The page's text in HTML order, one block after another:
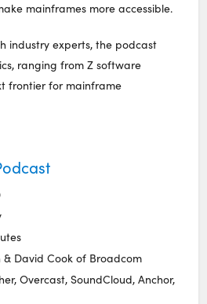
mainframes more accessible.
industry experts, the podcast
ranging from Z software
frontier for mainframe
& David Cook of Broadcom
Overcast, SoundCloud, Anchor,